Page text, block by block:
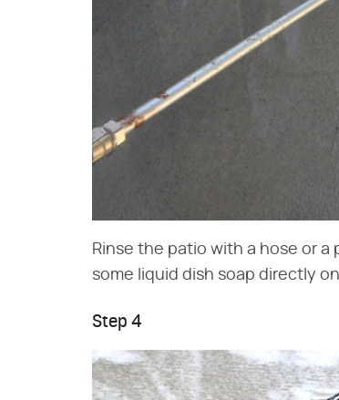
Rinse the patio with a hose or
some liquid dish soap directly
Step 4